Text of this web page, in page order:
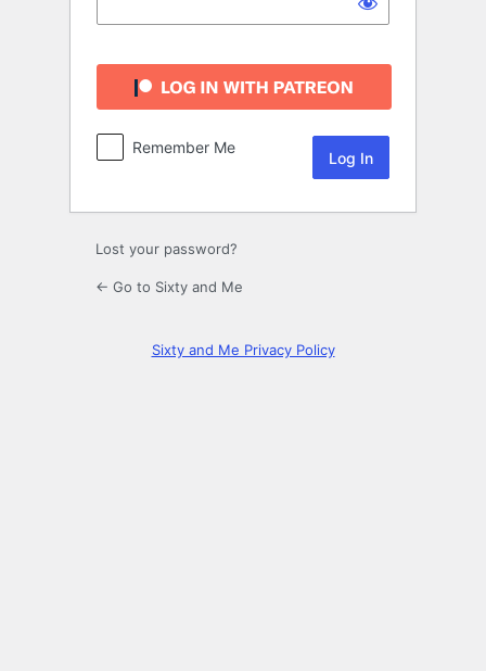
Remember Me
Lost your password?
← Go to Sixty and Me
Sixty and Me Privacy Policy